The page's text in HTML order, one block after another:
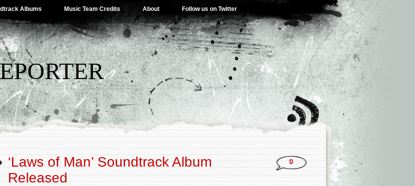
Albums Music Team Credits About Follow us on Twitter
‘Laws of Man’ Soundtrack Album
Released
0